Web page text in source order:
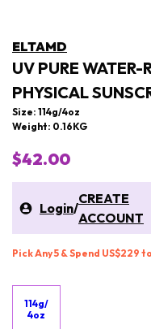
ELTAMD
UV PURE WATER-
PHYSICAL
Size: 114g/4oz
Weight: 0.16KG
$42.00
Login/
CREATE
ACCOUNT
Pick Any 5 & Spend US$229
114g/
4oz